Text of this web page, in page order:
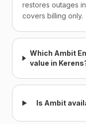
restores outages
covers billing only.
Which Ambit
value in
Is Ambit